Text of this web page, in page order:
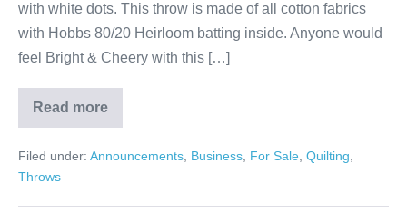
with white dots. This throw is made of all cotton fabrics
with Hobbs 80/20 Heirloom batting inside. Anyone would
feel Bright & Cheery with this […]
Read more
Throw
with
Filed under: Announcements, Business, For Sale, Quilting,
Throws